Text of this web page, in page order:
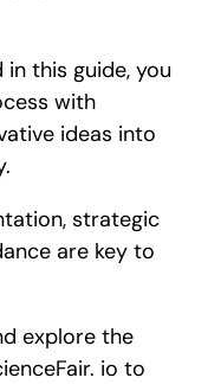
this guide, you
with
ideas into
strategic
are key to
explore the
io to